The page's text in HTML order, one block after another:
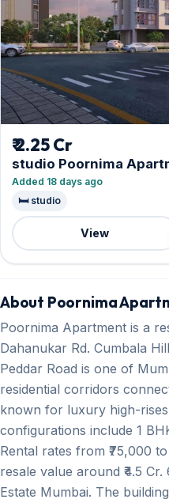
₹ 2.25 Cr
studio Poornima
Added 18 days ago
🛏️ studio
View
About Poornima
Poornima Apartment is a
Dahanukar Rd. Cumbala
Peddar Road is one of
residential corridors
known for luxury high-
configurations include 1
Rental rates from ₹75,000
resale value around ₹4.5
Estate Mumbai. The